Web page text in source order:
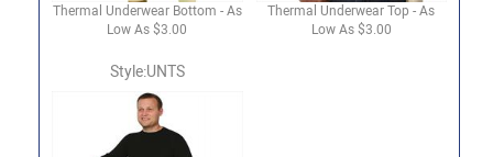
Thermal Underwear Bottom - As
Low As $3.00
Thermal Underwear Top - As
Low As $3.00
Style:UNTS